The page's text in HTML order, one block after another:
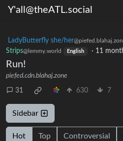
Y'all@theATL.social
LadyButterfly she/her
Strips@lemmy.world English · 11
Run!
piefed.cdn.blahaj.zone
31 630 7
Sidebar
Hot Top Controversial